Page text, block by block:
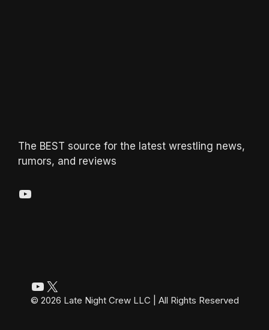
The BEST source for the latest wrestling news,
rumors, and reviews
YouTube
YouTube
X
© 2026 Late Night Crew LLC | All Rights Reserved